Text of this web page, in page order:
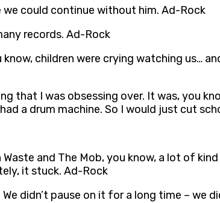
we could continue without him. Ad-Rock
records. Ad-Rock
children were crying watching us…
that I was obsessing over. It was, you
a drum machine. So I would just cut
and The Mob, you know, a lot of
it stuck. Ad-Rock
We didn’t pause on it for a long time –